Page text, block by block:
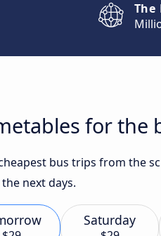
The
for the
bus trips from the
next days.
Saturday